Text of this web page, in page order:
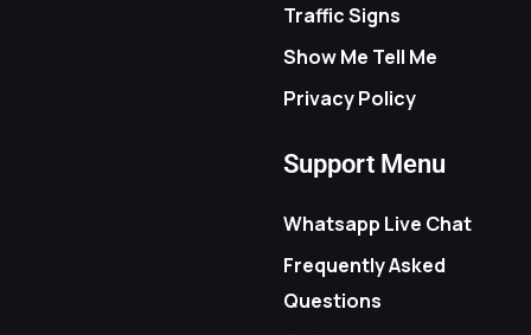
Traffic Signs
Show Me Tell Me
Privacy Policy
Support Menu
Whatsapp Live Chat
Frequently Asked
Questions